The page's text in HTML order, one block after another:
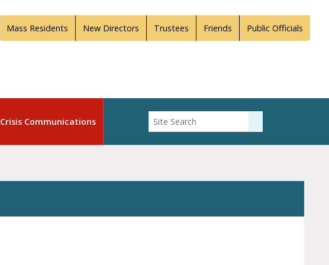
Mass Residents New Directors Trustees Friends Public Officials
Crisis Communications Enter Search